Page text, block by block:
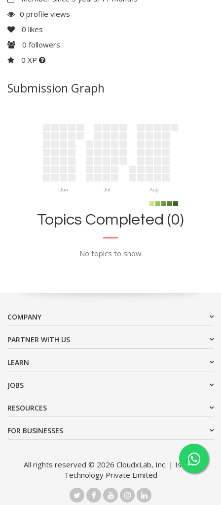
0 profile views
0 likes
0 followers
0 XP
Submission Graph
Jun Jul Aug
Topics Completed (0)
No topics to show
COMPANY
PARTNER WITH US
LEARN
JOBS
RESOURCES
FOR BUSINESSES
All rights reserved © 2026 CloudxLab, Inc. | Issimo
Technology Private Limited